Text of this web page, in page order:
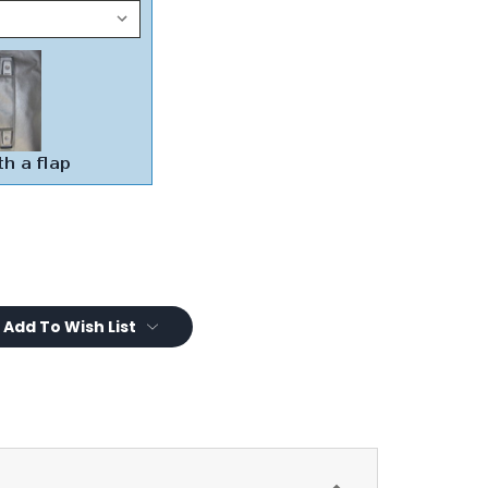
Add To Wish List